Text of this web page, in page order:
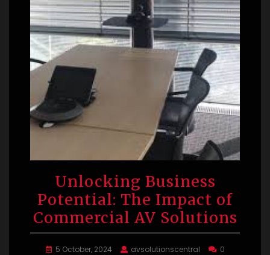
Unlocking Business
Potential: The Impact of
Commercial AV Solutions
5 October, 2024 avsolutionscentral
0